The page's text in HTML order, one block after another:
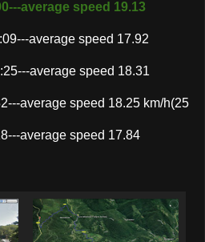
speed 19.13
average speed 17.92
average speed 18.31
speed 18.25 km/h(25
speed 17.84